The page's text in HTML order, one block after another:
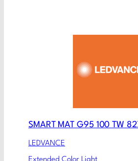
SMART MAT G95 100 TW
LEDVANCE